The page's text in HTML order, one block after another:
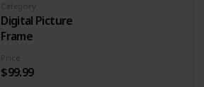
Category
Digital Picture
Frame
Price
$99.99